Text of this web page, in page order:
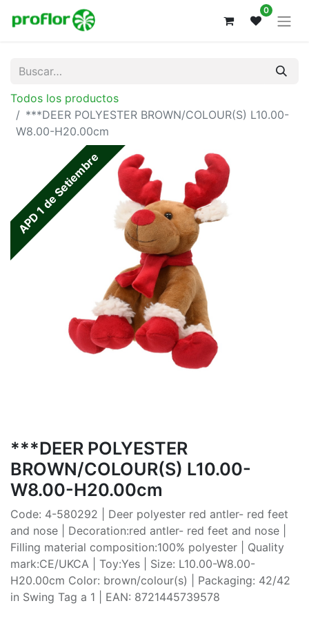
0
Todos los productos
***DEER POLYESTER BROWN/COLOUR(S) L10.00-
W8.00-H20.00cm
APD 1 de Setiembre
***DEER POLYESTER
BROWN/COLOUR(S) L10.00-
W8.00-H20.00cm
Code: 4-580292 | Deer polyester red antler- red feet
and nose | Decoration:red antler- red feet and nose |
Filling material composition:100% polyester | Quality
mark:CE/UKCA | Toy:Yes | Size: L10.00-W8.00-
H20.00cm Color: brown/colour(s) | Packaging: 42/42
in Swing Tag a 1 | EAN: 8721445739578